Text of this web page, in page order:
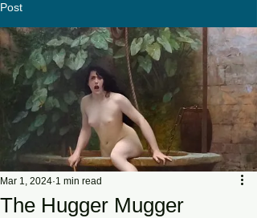
Post
The Hugger Mugger
Mar 1, 2024 1 min read